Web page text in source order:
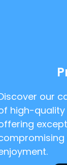
our
high-